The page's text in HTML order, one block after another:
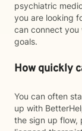
psychiatric
you are looking
can connect you
goals.
How quickly
You can often
up with
the sign up flow,